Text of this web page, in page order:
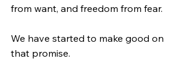
from want, and freedom from fear.
We have started to make good on
that promise.